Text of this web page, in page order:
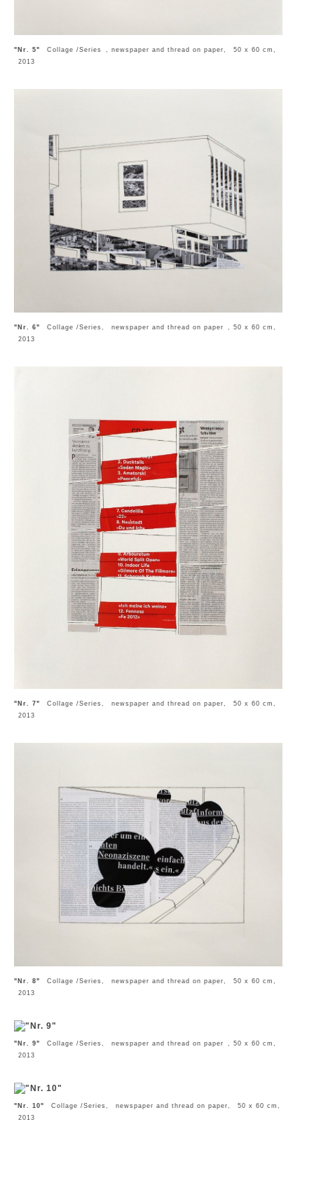
"Nr. 5"
Collage /Series , newspaper and thread on paper, 50 x 60 cm,
2013
"Nr. 6"
Collage /Series, newspaper and thread on paper , 50 x 60 cm,
2013
"Nr. 7"
Collage /Series, newspaper and thread on paper, 50 x 60 cm,
2013
"Nr. 8"
Collage /Series, newspaper and thread on paper, 50 x 60 cm,
2013
"Nr. 9"
Collage /Series, newspaper and thread on paper , 50 x 60 cm,
2013
"Nr. 10"
Collage /Series, newspaper and thread on paper, 50 x 60 cm,
2013